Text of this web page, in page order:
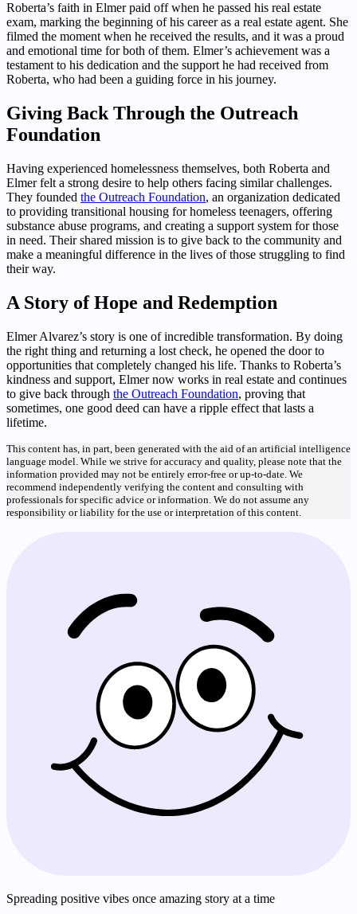
Roberta’s faith in Elmer paid off when he passed his real estate
exam, marking the beginning of his career as a real estate agent. She
filmed the moment when he received the results, and it was a proud
and emotional time for both of them. Elmer’s achievement was a
testament to his dedication and the support he had received from
Roberta, who had been a guiding force in his journey.
Giving Back Through the Outreach
Foundation
Having experienced homelessness themselves, both Roberta and
Elmer felt a strong desire to help others facing similar challenges.
They founded the Outreach Foundation, an organization dedicated
to providing transitional housing for homeless teenagers, offering
substance abuse programs, and creating a support system for those
in need. Their shared mission is to give back to the community and
make a meaningful difference in the lives of those struggling to find
their way.
A Story of Hope and Redemption
Elmer Alvarez’s story is one of incredible transformation. By doing
the right thing and returning a lost check, he opened the door to
opportunities that completely changed his life. Thanks to Roberta’s
kindness and support, Elmer now works in real estate and continues
to give back through the Outreach Foundation, proving that
sometimes, one good deed can have a ripple effect that lasts a
lifetime.
This content has, in part, been generated with the aid of an artificial intelligence
language model. While we strive for accuracy and quality, please note that the
information provided may not be entirely error-free or up-to-date. We
recommend independently verifying the content and consulting with
professionals for specific advice or information. We do not assume any
responsibility or liability for the use or interpretation of this content.
Spreading positive vibes once amazing story at a time